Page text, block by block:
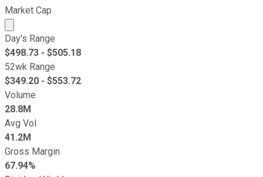
Market Cap
Market cap calculated using publicly traded shares
Day's Range
$498.73 - $505.18
52wk Range
$349.20 - $553.72
Volume
28.8M
Avg Vol
41.2M
Gross Margin
67.94%